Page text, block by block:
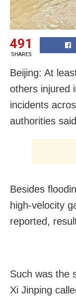
491
SHARES
Beijing: At
others injured
incidents
authorities
Besides
high-velocity
reported,
Such was the
Xi Jinping